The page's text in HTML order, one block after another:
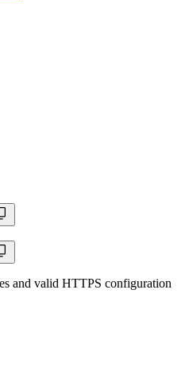
and valid HTTPS configuration